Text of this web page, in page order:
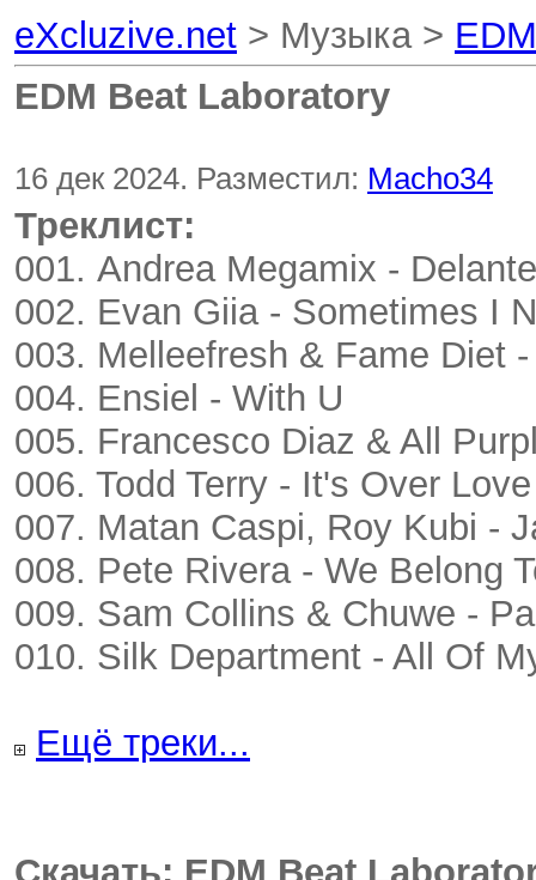
eXcluzive.net > Музыка >
EDM Beat Laboratory
16 дек 2024. Разместил: Macho34
Треклист:
001. Andrea Megamix - Delante
002. Evan Giia - Sometimes I
003. Melleefresh & Fame Diet
004. Ensiel - With U
005. Francesco Diaz & All
006. Todd Terry - It's Over Love
007. Matan Caspi, Roy Kubi -
008. Pete Rivera - We Belong
009. Sam Collins & Chuwe -
010. Silk Department - All Of
Ещё треки...